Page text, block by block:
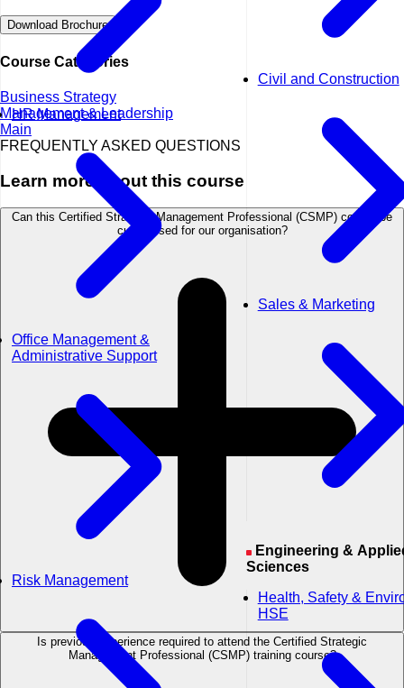
HR Management
Office Management &
Administrative Support
Risk Management
Civil and Construction
Sales & Marketing
Engineering & Applied
Sciences
Health, Safety &
HSE
Download Brochure
Course Categories
Business Strategy
Management & Leadership
Main
FREQUENTLY ASKED QUESTIONS
Learn more about this course
Can this Certified Strategic Management Professional (CSMP) course be
customised for our organisation?
Is previous experience required to attend the Certified Strategic
Management Professional (CSMP) training course?